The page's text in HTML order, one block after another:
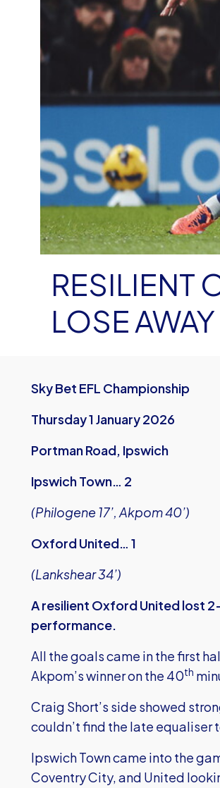
RESILIENT
LOSE
Sky Bet EFL Championship
Thursday 1 January 2026
Portman Road, Ipswich
Ipswich Town… 2
(Philogene 17’, Akpom 40’)
Oxford United… 1
(Lankshear 34’)
A resilient Oxford United lost
performance.
All the goals came in the first
Akpom’s winner on the 40th
Craig Short’s side showed
couldn’t find the late equaliser
Ipswich Town came into the
Coventry City, and United